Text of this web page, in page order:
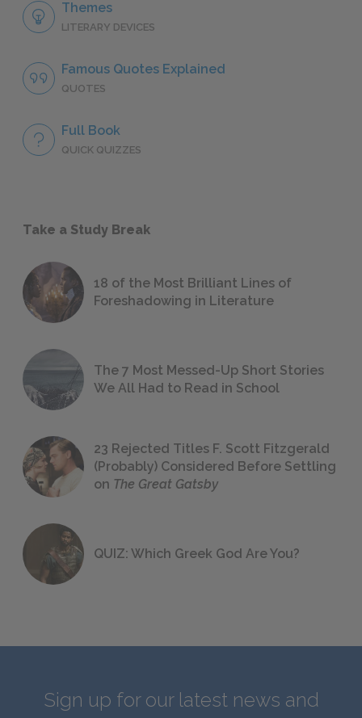
Themes
LITERARY DEVICES
Famous Quotes Explained
QUOTES
Full Book
QUICK QUIZZES
Take a Study Break
18 of the Most Brilliant Lines of
Foreshadowing in Literature
The 7 Most Messed-Up Short Stories
We All Had to Read in School
23 Rejected Titles F. Scott Fitzgerald
(Probably) Considered Before Settling
on The Great Gatsby
QUIZ: Which Greek God Are You?
Sign up for our latest news and